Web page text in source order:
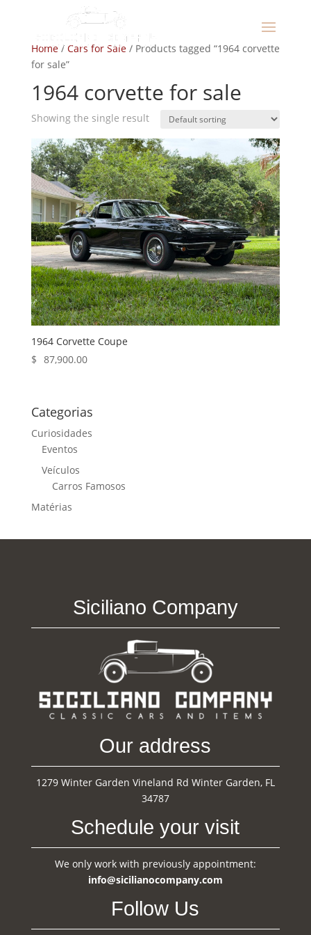
Home/ Cars for Sale/ Products tagged “1964 corvette
for sale”
1964 corvette for sale
Showing the single result
1964 Corvette Coupe
$ 87,900.00
Categorias
Curiosidades
Eventos
Veículos
Carros Famosos
Matérias
Siciliano Company
Our address
1279 Winter Garden Vineland Rd Winter Garden, FL
34787
Schedule your visit
We only work with previously appointment:
info@sicilianocompany.com
Follow Us